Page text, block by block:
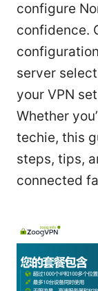
configure
confidence.
server
your VPN
Whether
techie, this
steps, tips,
connected